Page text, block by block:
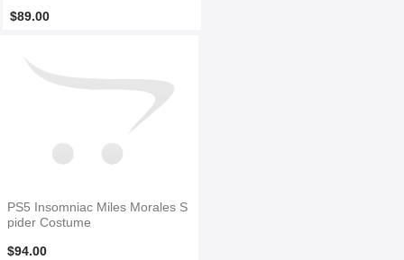
$89.00
PS5 Insomniac Miles Morales S
pider Costume
$94.00